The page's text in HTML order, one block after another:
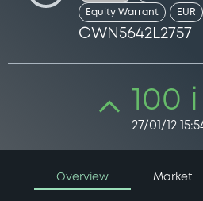
Equity Warrant EUR
CWN5642L2757
100
27/01/12
Overview Market